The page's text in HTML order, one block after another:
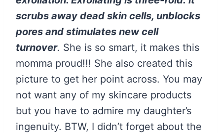
scrubs away dead skin cells, unblocks
pores and stimulates new cell
turnover. She is so smart, it makes this
momma proud!!! She also created this
picture to get her point across. You may
not want any of my skincare products
but you have to admire my daughter’s
ingenuity. BTW, I didn’t forget about the